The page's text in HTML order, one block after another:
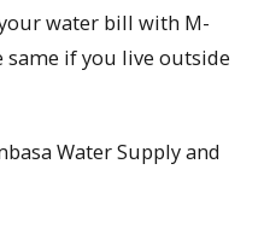
water bill with M-
same if you live outside
Water Supply and